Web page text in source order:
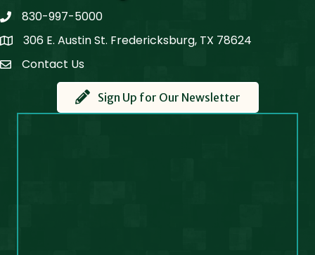
phone830-997-5000
Map306 E. Austin St. Fredericksburg, TX 78624
Contact Us
Contact Us
Sign Up for Our Newsletter